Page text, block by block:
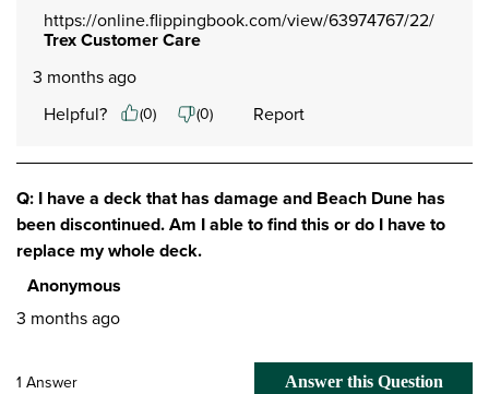
https://online.flippingbook.com/view/63974767/22/
Trex Customer Care
3 months ago
Helpful?
(0) (0) Report
Q: I have a deck that has damage and Beach Dune has
been discontinued. Am I able to find this or do I have to
replace my whole deck.
Anonymous
3 months ago
1 Answer Answer this Question